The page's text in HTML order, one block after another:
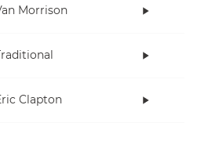
Morrison
Clapton